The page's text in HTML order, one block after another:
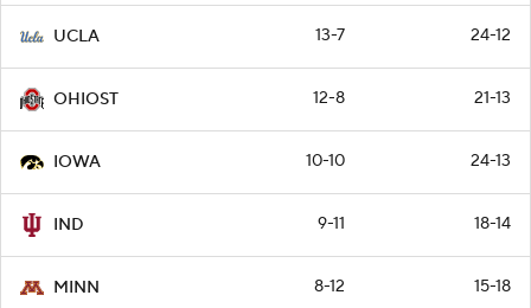
UCLA 13-7 24-12
OHIOST 12-8 21-13
IOWA 10-10 24-13
IND 9-11 18-14
MINN 8-12 15-18